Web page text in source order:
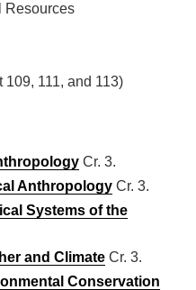
Resources
109, 111, and 113)
Cr. 3.
Anthropology Cr. 3.
Systems of the
and Climate Cr. 3.
Conservation